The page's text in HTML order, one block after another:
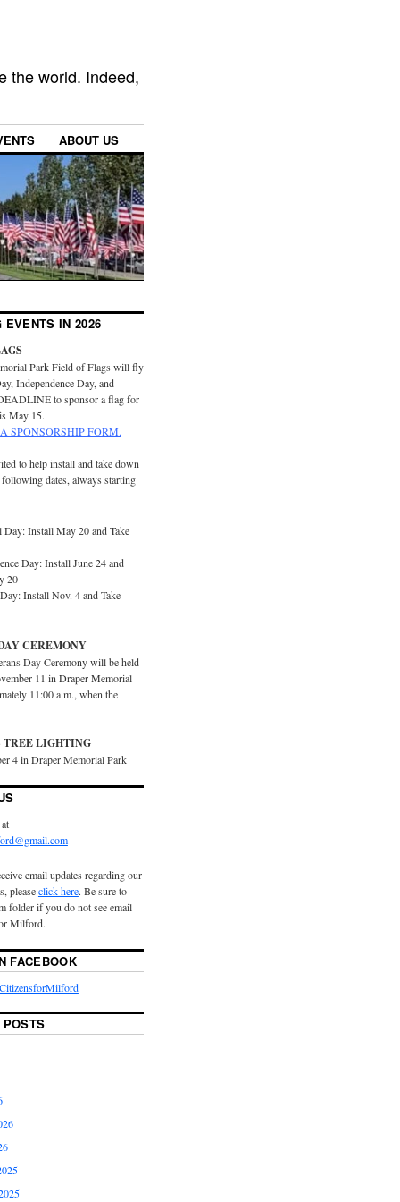
the world. Indeed,
ABOUT US
EVENTS IN 2026
Park Field of Flags will fly
Independence Day, and
to sponsor a flag for
May 15.
SPONSORSHIP FORM.
to help install and take down
dates, always starting
Install May 20 and Take
Day: Install June 24 and
20
Install Nov. 4 and Take
CEREMONY
Day Ceremony will be held
11 in Draper Memorial
11:00 a.m., when the
TREE LIGHTING
4 in Draper Memorial Park
email updates regarding our
pleaseclick here. Be sure to
folder if you do not see email
Milford.
FACEBOOK
POSTS